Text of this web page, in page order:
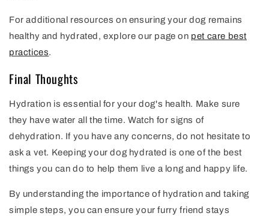
For additional resources on ensuring your dog remains
healthy and hydrated, explore our page on pet care best
practices.
Final Thoughts
Hydration is essential for your dog's health. Make sure
they have water all the time. Watch for signs of
dehydration. If you have any concerns, do not hesitate to
ask a vet. Keeping your dog hydrated is one of the best
things you can do to help them live a long and happy life.
By understanding the importance of hydration and taking
simple steps, you can ensure your furry friend stays